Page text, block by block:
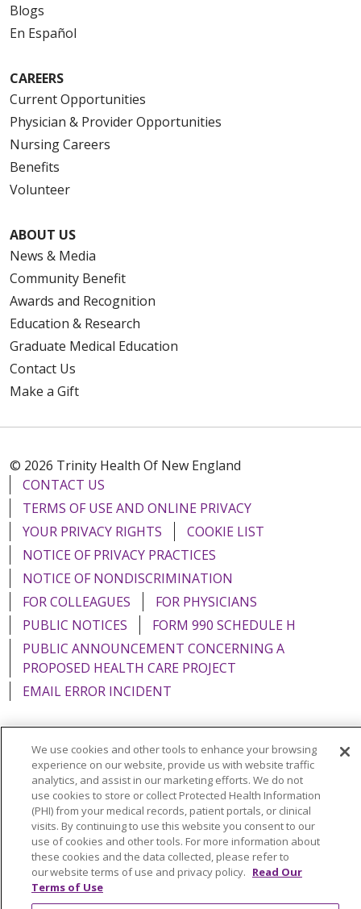
Blogs
En Español
CAREERS
Current Opportunities
Physician & Provider Opportunities
Nursing Careers
Benefits
Volunteer
ABOUT US
News & Media
Community Benefit
Awards and Recognition
Education & Research
Graduate Medical Education
Contact Us
Make a Gift
© 2026 Trinity Health Of New England
CONTACT US
TERMS OF USE AND ONLINE PRIVACY
YOUR PRIVACY RIGHTS
COOKIE LIST
NOTICE OF PRIVACY PRACTICES
NOTICE OF NONDISCRIMINATION
FOR COLLEAGUES
FOR PHYSICIANS
PUBLIC NOTICES
FORM 990 SCHEDULE H
PUBLIC ANNOUNCEMENT CONCERNING A
PROPOSED HEALTH CARE PROJECT
EMAIL ERROR INCIDENT
Language Assistance: English Español
Italiano
POLSKI
Português do Brasil 中文
Tagalog
Tiếng Việt
Français 한국어 عربى
РУССКИЙ
Kabuverdianu
SHQIP हिंदी ગુજરાતી
ភាសាខ្មែរ
Ελληνικά
We use cookies and other tools to enhance your browsing
experience on our website, provide us with website traffic
analytics, and assist in our marketing efforts. We do not
use cookies to store or collect Protected Health Information
(PHI) from your medical records, patient portals, or clinical
visits. By continuing to use this website you consent to our
use of cookies and other tools. For more information about
these cookies and the data collected, please refer to
our website terms of use and privacy policy. Read Our
Terms of Use